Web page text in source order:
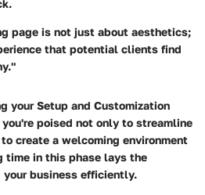
page is not just about aesthetics;
that potential clients find
your Setup and Customization
poised not only to streamline
create a welcoming environment
time in this phase lays the
business efficiently.